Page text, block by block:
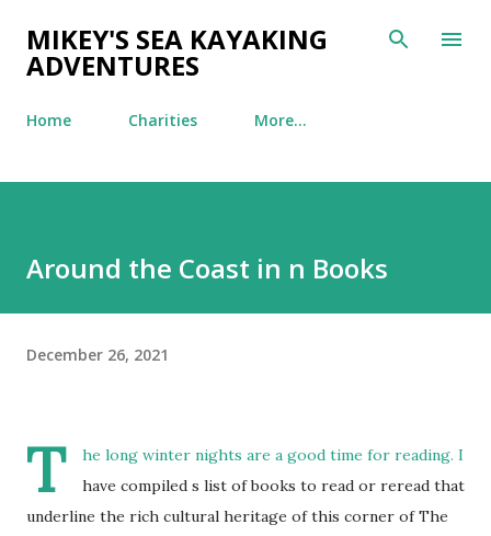
Skip to main content
MIKEY'S SEA KAYAKING
ADVENTURES
Home Charities More…
Around the Coast in n Books
December 26, 2021
T
he long winter nights are a good time for reading. I
have compiled s list of books to read or reread that
underline the rich cultural heritage of this corner of The